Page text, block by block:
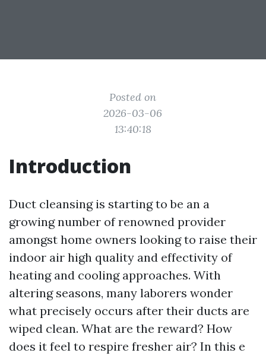
Posted on
2026-03-06
13:40:18
Introduction
Duct cleansing is starting to be an a
growing number of renowned provider
amongst home owners looking to raise their
indoor air high quality and effectivity of
heating and cooling approaches. With
altering seasons, many laborers wonder
what precisely occurs after their ducts are
wiped clean. What are the reward? How
does it feel to respire fresher air? In this e